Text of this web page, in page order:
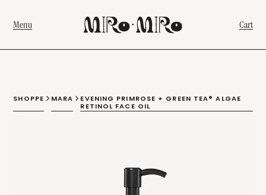
Menu Cart
SHOPPE MARA
EVENING PRIMROSE + GREEN TEA® ALGAE
RETINOL FACE OIL